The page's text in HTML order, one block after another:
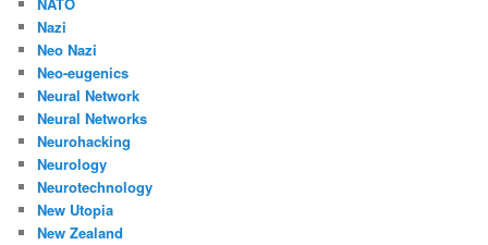
Nazi
Neo Nazi
Neo-eugenics
Neural Network
Neural Networks
Neurohacking
Neurology
Neurotechnology
New Utopia
New Zealand